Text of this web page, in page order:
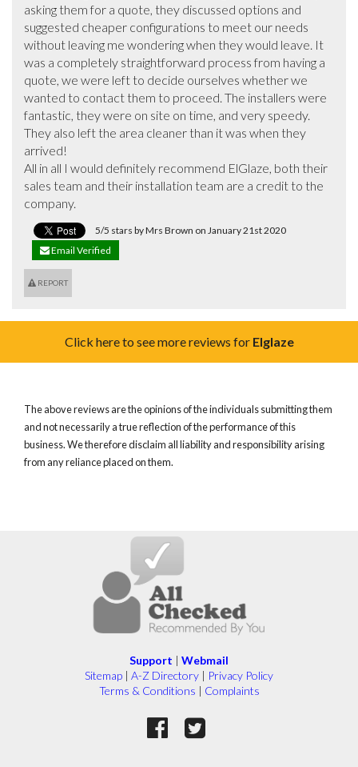
asking them for a quote, they discussed options and
suggested cheaper configurations to meet our needs
without leaving me wondering when they would leave. It
was a completely straightforward process from having a
quote, we were left to decide ourselves whether we
wanted to contact them to proceed. The installers were
fantastic, they were on site on time, and very speedy.
They also left the area cleaner than it was when they
arrived!
All in all I would definitely recommend ElGlaze, both their
sales team and their installation team are a credit to the
company.
5/5 stars by Mrs Brown on January 21st 2020
Email Verified
REPORT
Click here to see more reviews for Elglaze
The above reviews are the opinions of the individuals submitting them
and not necessarily a true reflection of the performance of this
business. We therefore disclaim all liability and responsibility arising
from any reliance placed on them.
Support | Webmail
Sitemap | A-Z Directory | Privacy Policy
Terms & Conditions | Complaints